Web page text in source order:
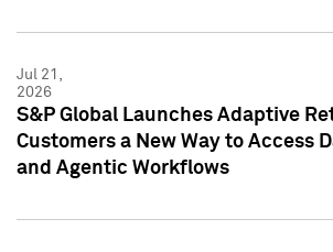
Jul 21,
2026
S&P Global Launches Adaptive
Customers a New Way to Access
and Agentic Workflows